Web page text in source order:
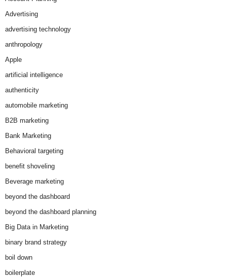
Advertising
advertising technology
anthropology
Apple
artificial intelligence
authenticity
automobile marketing
B2B marketing
Bank Marketing
Behavioral targeting
benefit shoveling
Beverage marketing
beyond the dashboard
beyond the dashboard planning
Big Data in Marketing
binary brand strategy
boil down
boilerplate